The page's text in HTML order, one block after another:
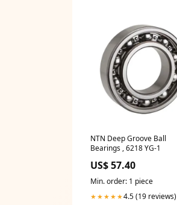
NTN Deep Groove Ball
Bearings , 6218 YG-1
US$ 57.40
Min. order: 1 piece
★★★★★4.5 (19 reviews)